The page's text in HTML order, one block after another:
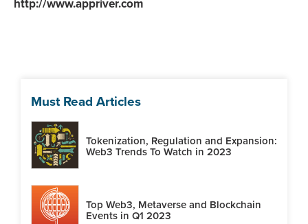
http://www.appriver.com
Must Read Articles
Tokenization, Regulation and Expansion:
Web3 Trends To Watch in 2023
Top Web3, Metaverse and Blockchain
Events in Q1 2023